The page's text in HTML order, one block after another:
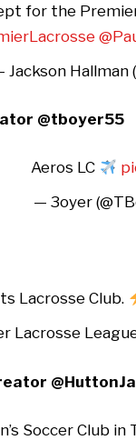
for the
Jackson Hallman
@tboyer55
Aeros LC
— 3oyer
Lacrosse Club.
Lacrosse
Soccer Club